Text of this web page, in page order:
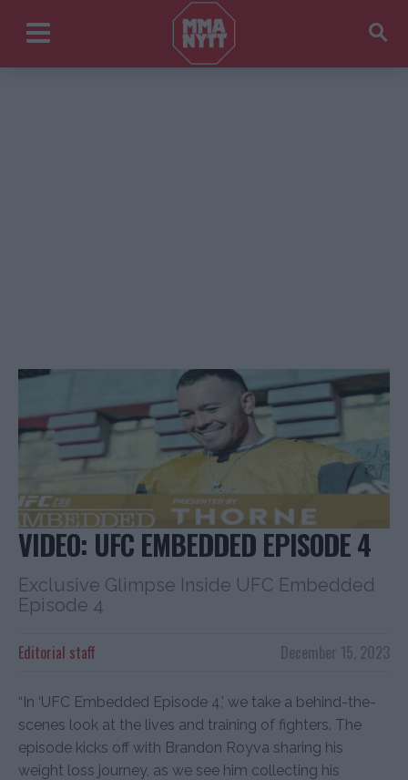
VIDEO: UFC EMBEDDED EPISODE 4
Exclusive Glimpse Inside UFC Embedded
Episode 4
December 15, 2023
Editorial staff
“In ‘UFC Embedded Episode 4,’ we take a behind-the-
scenes look at the lives and training of fighters. The
episode kicks off with Brandon Royva sharing his
weight loss journey, as we see him collecting his